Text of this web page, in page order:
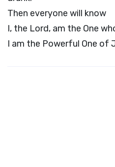
Then everyone will know
I, the Lord, am the One
I am the Powerful One of